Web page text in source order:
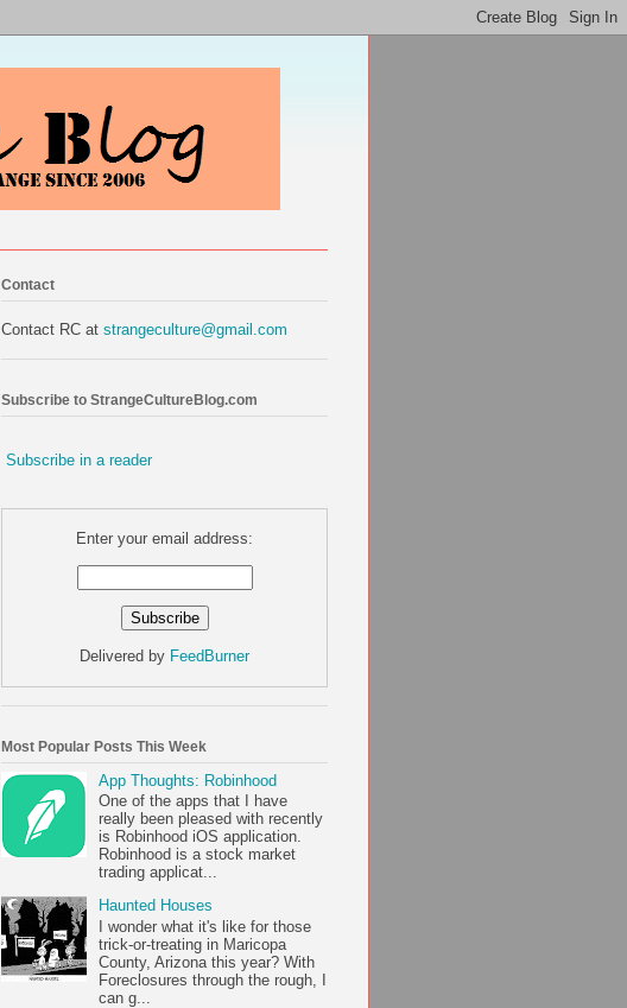
Contact
Contact RC at strangeculture@gmail.com
Subscribe to StrangeCultureBlog.com
Subscribe in a reader
Enter your email address:
Delivered by FeedBurner
Most Popular Posts This Week
App Thoughts: Robinhood
One of the apps that I have
really been pleased with recently
is Robinhood iOS application.
Robinhood is a stock market
trading applicat...
Haunted Houses
I wonder what it's like for those
trick-or-treating in Maricopa
County, Arizona this year? With
Foreclosures through the rough, I
can g...